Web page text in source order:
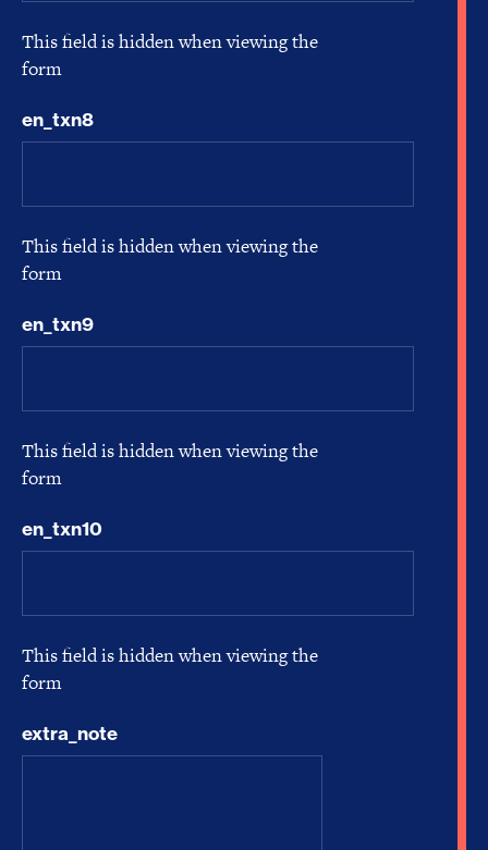
This field is hidden when viewing the
form
en_txn8
This field is hidden when viewing the
form
en_txn9
This field is hidden when viewing the
form
en_txn10
This field is hidden when viewing the
form
extra_note